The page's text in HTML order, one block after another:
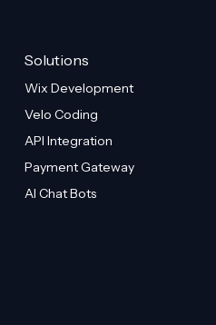
Solutions
Wix Development
Velo Coding
API Integration
Payment Gateway